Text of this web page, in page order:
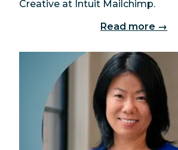
Creative at Intuit Mailchimp.
Read more →